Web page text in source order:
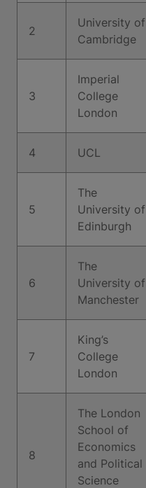
2
University of
Cambridge
3
Imperial
College
London
4 UCL
5
The
University of
Edinburgh
6
The
University of
Manchester
7
King’s
College
London
8
The London
School of
Economics
and Political
Science